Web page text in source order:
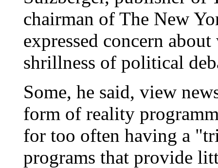
chairman of The New
expressed concern
shrillness of political
Some, he said, view
form of reality
for too often having a
programs that provide